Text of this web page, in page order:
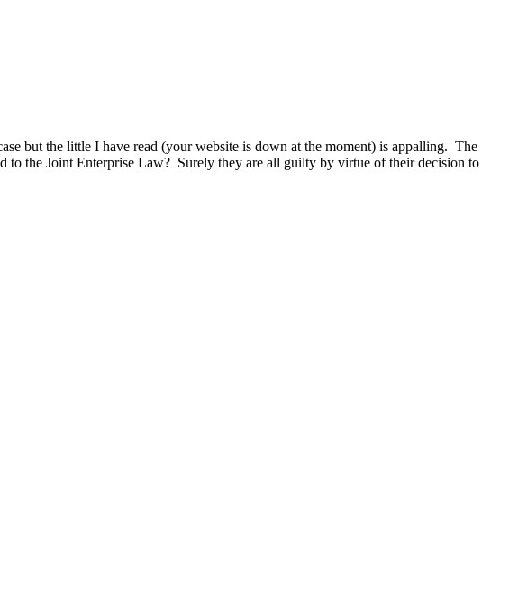
but the little I have read (your website is down at the moment) is appalling. The
the Joint Enterprise Law? Surely they are all guilty by virtue of their decision to